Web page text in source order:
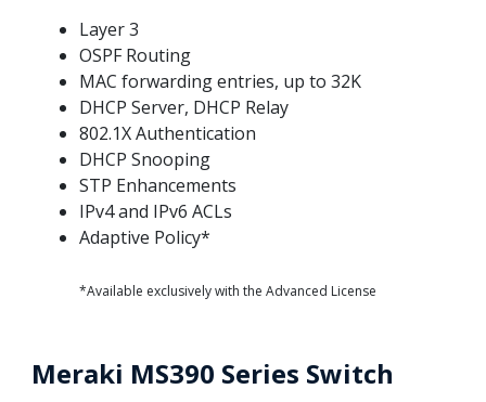
Layer 3
OSPF Routing
MAC forwarding entries, up to 32K
DHCP Server, DHCP Relay
802.1X Authentication
DHCP Snooping
STP Enhancements
IPv4 and IPv6 ACLs
Adaptive Policy*
*Available exclusively with the Advanced License
Meraki MS390 Series Switch